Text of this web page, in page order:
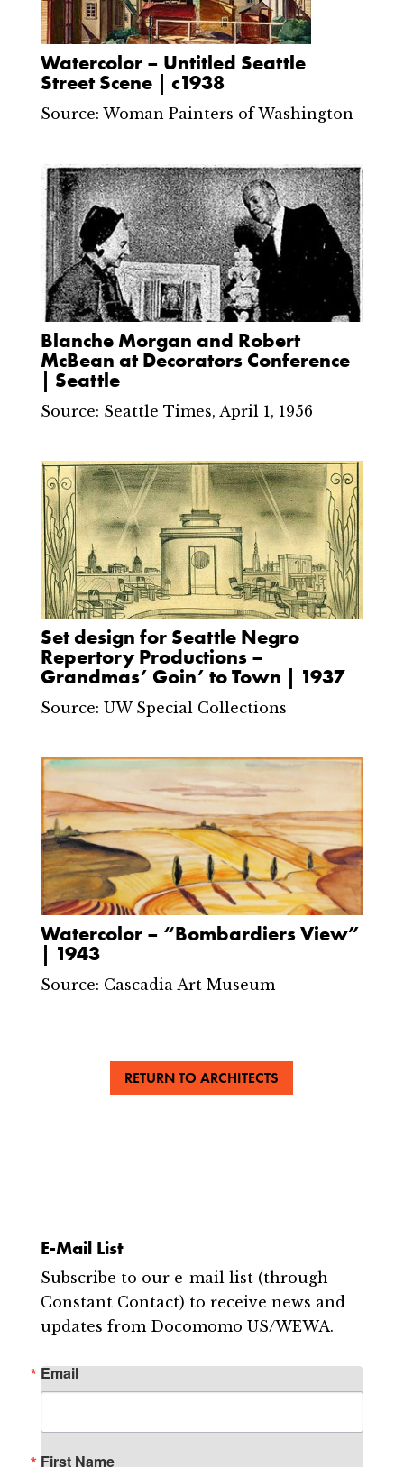
Watercolor – Untitled Seattle
Street Scene | c1938
Source: Woman Painters of Washington
Blanche Morgan and Robert
McBean at Decorators Conference
| Seattle
Source: Seattle Times, April 1, 1956
Set design for Seattle Negro
Repertory Productions –
Grandmas’ Goin’ to Town | 1937
Source: UW Special Collections
Watercolor – “Bombardiers View”
| 1943
Source: Cascadia Art Museum
RETURN TO ARCHITECTS
E-Mail List
Subscribe to our e-mail list (through
Constant Contact) to receive news and
updates from Docomomo US/WEWA.
Email
First Name